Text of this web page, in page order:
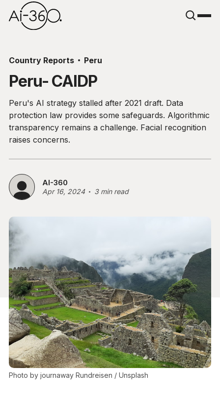
Country Reports Peru
Peru- CAIDP
Peru's AI strategy stalled after 2021 draft. Data
protection law provides some safeguards. Algorithmic
transparency remains a challenge. Facial recognition
raises concerns.
AI-360
Apr 16, 2024 3 min read
Photo by journaway Rundreisen / Unsplash